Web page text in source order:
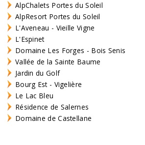
AlpChalets Portes du Soleil
AlpResort Portes du Soleil
L'Aveneau - Vieille Vigne
L'Espinet
Domaine Les Forges - Bois Senis
Vallée de la Sainte Baume
Jardin du Golf
Bourg Est - Vigelière
Le Lac Bleu
Résidence de Salernes
Domaine de Castellane